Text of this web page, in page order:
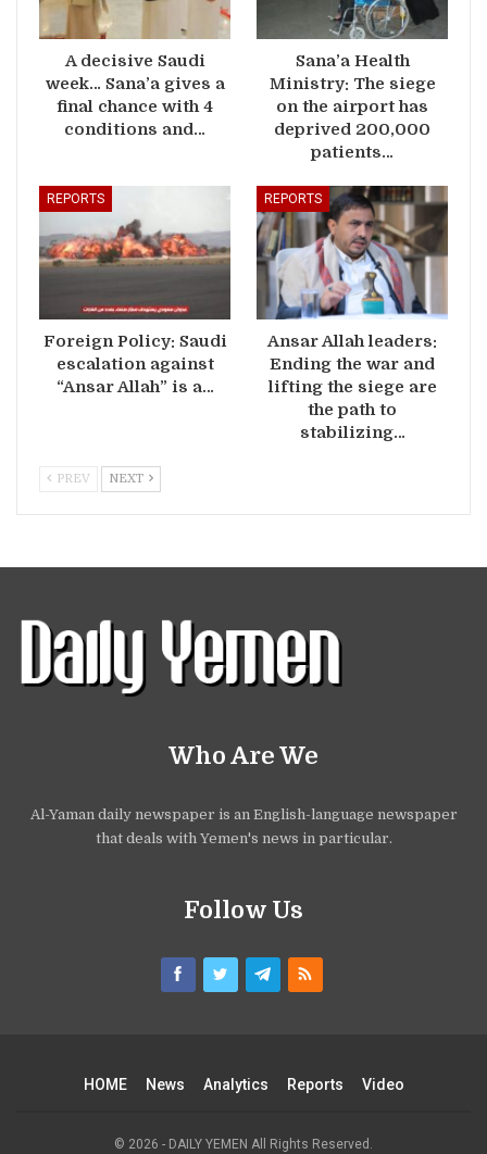
A decisive Saudi
week… Sana’a gives a
final chance with 4
conditions and…
Sana’a Health
Ministry: The siege
on the airport has
deprived 200,000
patients…
REPORTS
Foreign Policy: Saudi
escalation against
“Ansar Allah” is a…
REPORTS
Ansar Allah leaders:
Ending the war and
lifting the siege are
the path to
stabilizing…
PREV NEXT
Who Are We
Al-Yaman daily newspaper is an English-language newspaper
that deals with Yemen's news in particular.
Follow Us
HOME News Analytics Reports Video
© 2026 - DAILY YEMEN All Rights Reserved.